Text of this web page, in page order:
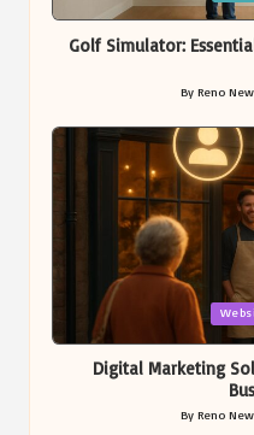
Golf Simulator:
Posted
by
ByReno
Posted
Digital Marketing
Posted
ByReno